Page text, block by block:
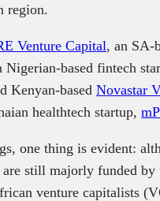
region.
Venture Capital, an SA-
based fintech
Kenyan-based Novastar
healthtech startup,
one thing is evident:
still majorly funded by
venture capitalists